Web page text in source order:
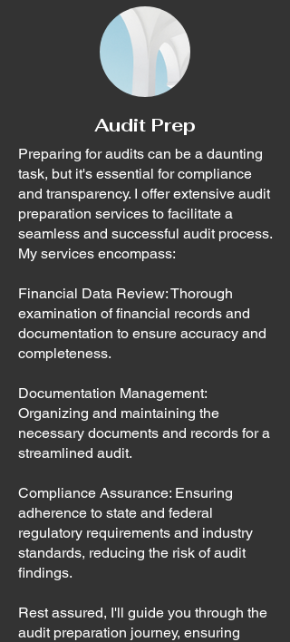
Audit Prep
Preparing for audits can be a daunting
task, but it's essential for compliance
and transparency. I offer extensive audit
preparation services to facilitate a
seamless and successful audit process.
My services encompass:
Financial Data Review: Thorough
examination of financial records and
documentation to ensure accuracy and
completeness.
Documentation Management:
Organizing and maintaining the
necessary documents and records for a
streamlined audit.
Compliance Assurance: Ensuring
adherence to state and federal
regulatory requirements and industry
standards, reducing the risk of audit
findings.
Rest assured, I'll guide you through the
audit preparation journey, ensuring